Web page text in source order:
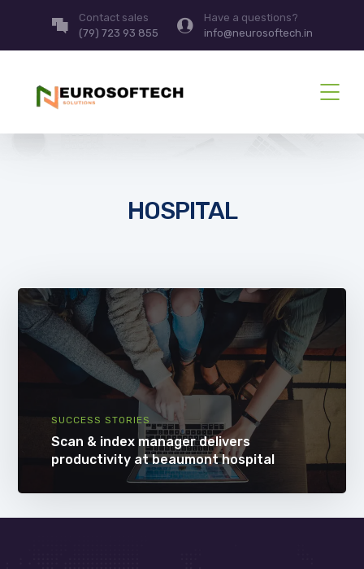
Contact sales
(79) 723 93 855
Have a questions?
info@neurosoftech.in
HOSPITAL
SUCCESS STORIES
Scan & index manager delivers
productivity at beaumont hospital